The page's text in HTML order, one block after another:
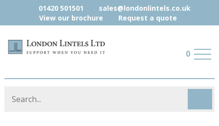
01420 501501
sales@londonlintels.co.uk
View our brochure
Request a quote
0